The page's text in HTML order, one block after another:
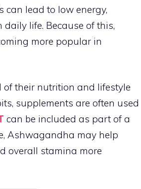
can lead to low energy,
life. Because of this,
more popular in
of their nutrition and lifestyle
supplements are often used
can be included as part of a
Ashwagandha may help
overall stamina more